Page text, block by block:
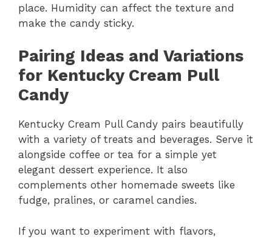
place. Humidity can affect the texture and
make the candy sticky.
Pairing Ideas and Variations
for Kentucky Cream Pull
Candy
Kentucky Cream Pull Candy pairs beautifully
with a variety of treats and beverages. Serve it
alongside coffee or tea for a simple yet
elegant dessert experience. It also
complements other homemade sweets like
fudge, pralines, or caramel candies.
If you want to experiment with flavors,